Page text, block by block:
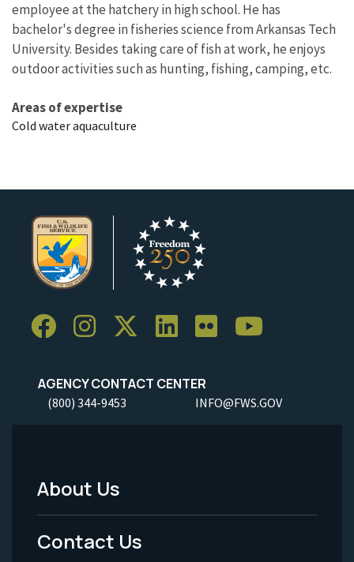
employee at the hatchery in high school. He has
bachelor's degree in fisheries science from Arkansas Tech
University. Besides taking care of fish at work, he enjoys
outdoor activities such as hunting, fishing, camping, etc.
Areas of expertise
Cold water aquaculture
AGENCY CONTACT CENTER
(800) 344-9453 INFO@FWS.GOV
Footer
Menu
About Us
Contact Us